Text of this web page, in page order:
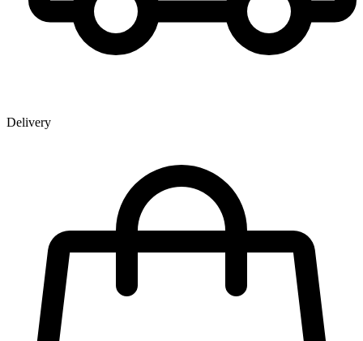
Delivery